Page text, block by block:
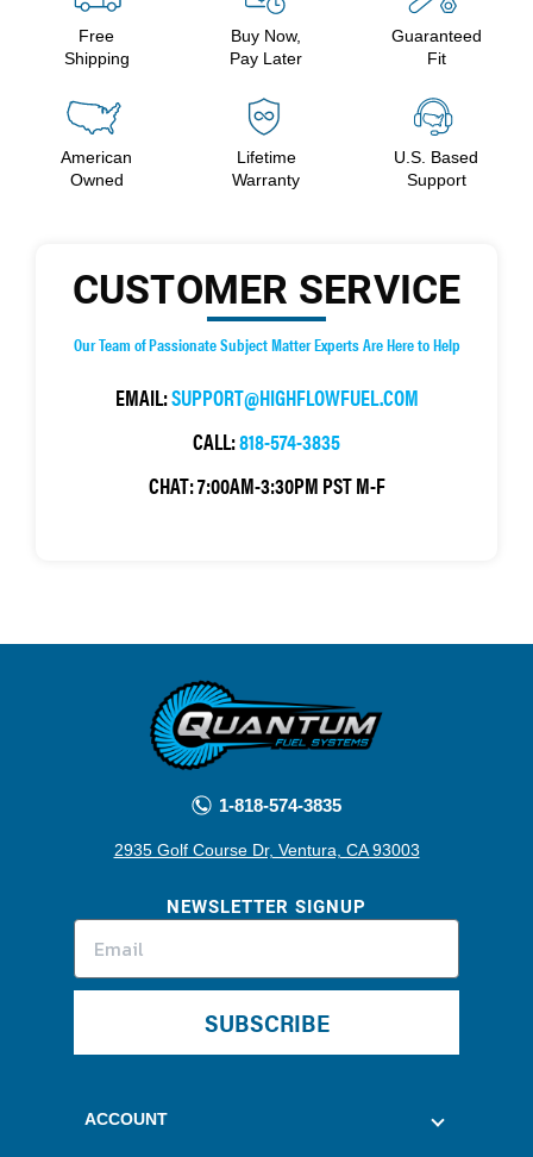
Free
Shipping
Buy Now,
Pay Later
Guaranteed
Fit
American
Owned
Lifetime
Warranty
U.S. Based
Support
CUSTOMER SERVICE
Our Team of Passionate Subject Matter Experts Are Here to Help
EMAIL:SUPPORT@HIGHFLOWFUEL.COM
CALL:818-574-3835
CHAT:7:00AM-3:30PM PST M-F
1-818-574-3835
2935 Golf Course Dr, Ventura, CA 93003
NEWSLETTER SIGNUP
SUBSCRIBE
ACCOUNT